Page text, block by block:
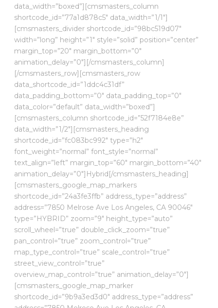
data_width=”boxed”][cmsmasters_column
shortcode_id=”77a1d878c5″ data_width=”1/1″]
[cmsmasters_divider shortcode_id=”98bc519d07″
width=”long” height=”1″ style=”solid” position=”center”
margin_top=”20″ margin_bottom=”0″
animation_delay=”0″][/cmsmasters_column]
[/cmsmasters_row][cmsmasters_row
data_shortcode_id=”1ddc4c31df”
data_padding_bottom=”0″ data_padding_top=”0″
data_color=”default” data_width=”boxed”]
[cmsmasters_column shortcode_id=”52f7184e8e”
data_width=”1/2″][cmsmasters_heading
shortcode_id=”fc083bc992″ type=”h2″
font_weight=”normal” font_style=”normal”
text_align=”left” margin_top=”60″ margin_bottom=”40″
animation_delay=”0″]Hybrid[/cmsmasters_heading]
[cmsmasters_google_map_markers
shortcode_id=”24a3fe3ffb” address_type=”address”
address=”7850 Melrose Ave Los Angeles, CA 90046″
type=”HYBRID” zoom=”9″ height_type=”auto”
scroll_wheel=”true” double_click_zoom=”true”
pan_control=”true” zoom_control=”true”
map_type_control=”true” scale_control=”true”
street_view_control=”true”
overview_map_control=”true” animation_delay=”0″]
[cmsmasters_google_map_marker
shortcode_id=”9b9a3ed3d0″ address_type=”address”